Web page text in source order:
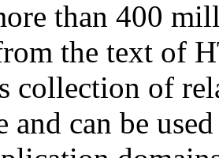
than 400
the text of
collection of
and can be